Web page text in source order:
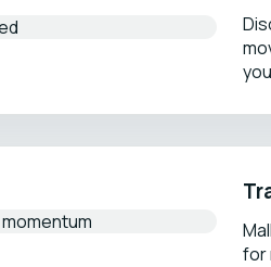
for